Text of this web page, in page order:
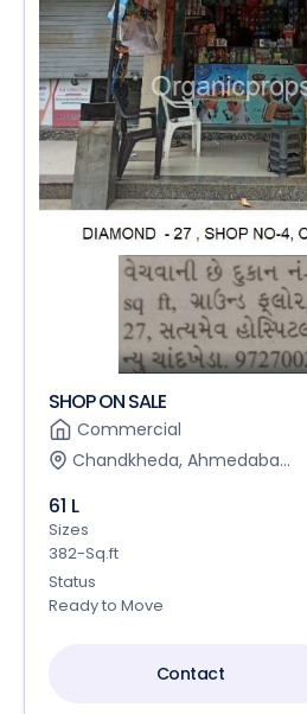
SHOP ON SALE
Commercial
Chandkheda, Ahmedaba...
61 L
Sizes
382-Sq.ft
Status
Ready to Move
Contact